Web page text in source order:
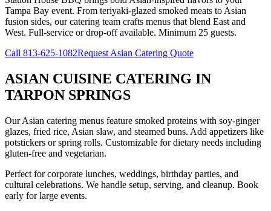
Tampa Bay event. From teriyaki-glazed smoked meats to Asian
fusion sides, our catering team crafts menus that blend East and
West. Full-service or drop-off available. Minimum 25 guests.
Call 813-625-1082Request Asian Catering Quote
ASIAN CUISINE CATERING IN
TARPON SPRINGS
Our Asian catering menus feature smoked proteins with soy-ginger
glazes, fried rice, Asian slaw, and steamed buns. Add appetizers like
potstickers or spring rolls. Customizable for dietary needs including
gluten-free and vegetarian.
Perfect for corporate lunches, weddings, birthday parties, and
cultural celebrations. We handle setup, serving, and cleanup. Book
early for large events.